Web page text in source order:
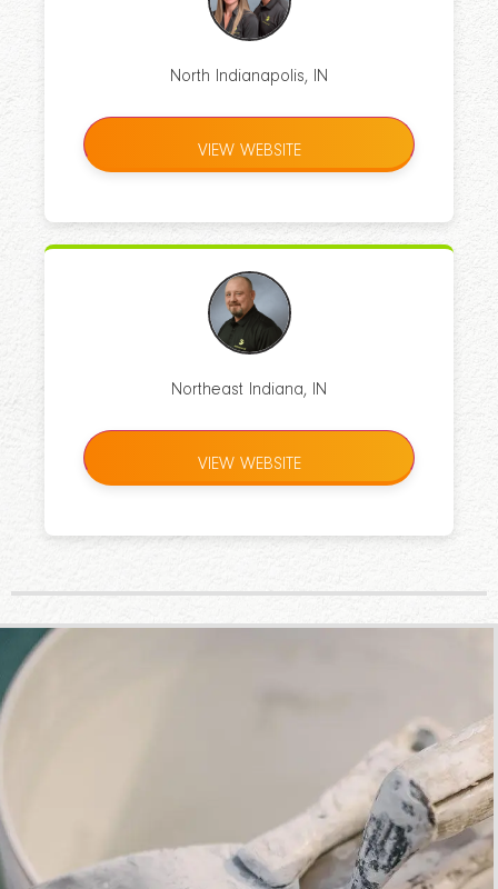
North Indianapolis, IN
VIEW WEBSITE
Northeast Indiana, IN
VIEW WEBSITE